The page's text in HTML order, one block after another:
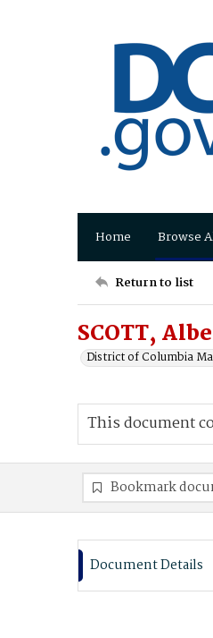
Home Browse
Return to list
SCOTT,
District of Columbia
This document
Bookmark
Document Details